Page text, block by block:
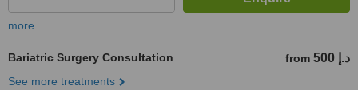
more
Bariatric Surgery Consultation from 500 د.إ
See more treatments